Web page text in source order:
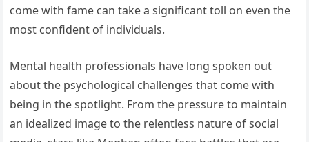
come with fame can take a significant toll on even the
most confident of individuals.
Mental health professionals have long spoken out
about the psychological challenges that come with
being in the spotlight. From the pressure to maintain
an idealized image to the relentless nature of social